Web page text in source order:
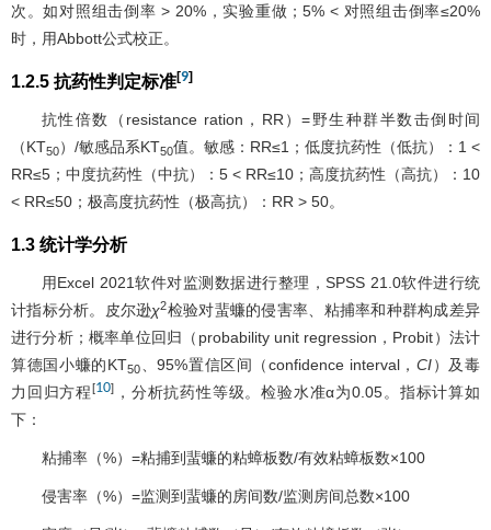
次。如对照组击倒率 > 20%，实验重做；5% < 对照组击倒率≤20%
时，用Abbott公式校正。
1.2.5 抗药性判定标准[9]
抗性倍数（resistance ration，RR）=野生种群半数击倒时间
（KT50）/敏感品系KT50值。敏感：RR≤1；低度抗药性（低抗）：1 <
RR≤5；中度抗药性（中抗）：5 < RR≤10；高度抗药性（高抗）：10
< RR≤50；极高度抗药性（极高抗）：RR > 50。
1.3 统计学分析
用Excel 2021软件对监测数据进行整理，SPSS 21.0软件进行统
计指标分析。皮尔逊χ2检验对蜚蠊的侵害率、粘捕率和种群构成差异
进行分析；概率单位回归（probability unit regression，Probit）法计
算德国小蠊的KT50、95%置信区间（confidence interval，CI）及毒
力回归方程[10] ，分析抗药性等级。检验水准α为0.05。指标计算如
下：
粘捕率（%）=粘捕到蜚蠊的粘蟑板数/有效粘蟑板数×100
侵害率（%）=监测到蜚蠊的房间数/监测房间总数×100